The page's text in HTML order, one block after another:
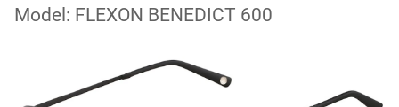
Model: FLEXON BENEDICT 600